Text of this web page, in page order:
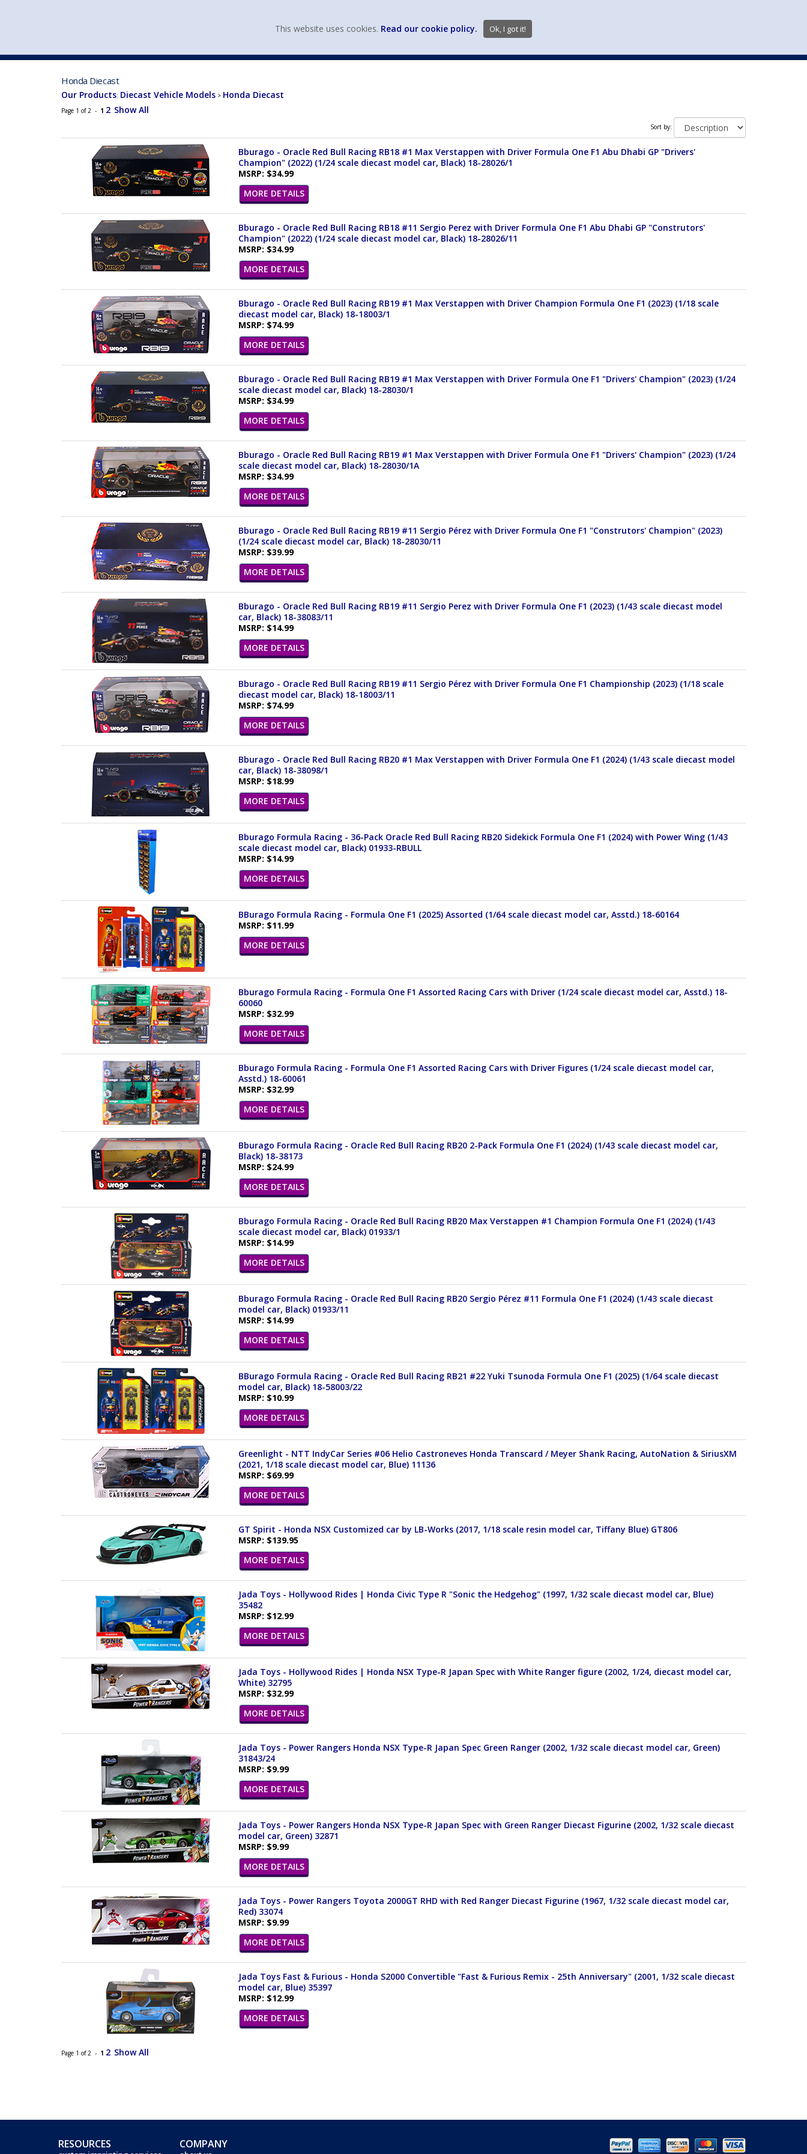
Honda Diecast
Our Products: Diecast Vehicle Models > Honda Diecast
Page 1 of 2 - 1 2 Show All
Sort by:
Bburago - Oracle Red Bull Racing RB18 #1 Max Verstappen with Driver Formula One F1 Abu Dhabi GP "Drivers'
Champion" (2022) (1/24 scale diecast model car, Black) 18-28026/1
MSRP: $34.99
MORE DETAILS
Bburago - Oracle Red Bull Racing RB18 #11 Sergio Perez with Driver Formula One F1 Abu Dhabi GP "Construtors'
Champion" (2022) (1/24 scale diecast model car, Black) 18-28026/11
MSRP: $34.99
MORE DETAILS
Bburago - Oracle Red Bull Racing RB19 #1 Max Verstappen with Driver Champion Formula One F1 (2023) (1/18 scale
diecast model car, Black) 18-18003/1
MSRP: $74.99
MORE DETAILS
Bburago - Oracle Red Bull Racing RB19 #1 Max Verstappen with Driver Formula One F1 "Drivers' Champion" (2023) (1/24
scale diecast model car, Black) 18-28030/1
MSRP: $34.99
MORE DETAILS
Bburago - Oracle Red Bull Racing RB19 #1 Max Verstappen with Driver Formula One F1 "Drivers' Champion" (2023) (1/24
scale diecast model car, Black) 18-28030/1A
MSRP: $34.99
MORE DETAILS
Bburago - Oracle Red Bull Racing RB19 #11 Sergio Pérez with Driver Formula One F1 "Construtors' Champion" (2023)
(1/24 scale diecast model car, Black) 18-28030/11
MSRP: $39.99
MORE DETAILS
Bburago - Oracle Red Bull Racing RB19 #11 Sergio Perez with Driver Formula One F1 (2023) (1/43 scale diecast model
car, Black) 18-38083/11
MSRP: $14.99
MORE DETAILS
Bburago - Oracle Red Bull Racing RB19 #11 Sergio Pérez with Driver Formula One F1 Championship (2023) (1/18 scale
diecast model car, Black) 18-18003/11
MSRP: $74.99
MORE DETAILS
Bburago - Oracle Red Bull Racing RB20 #1 Max Verstappen with Driver Formula One F1 (2024) (1/43 scale diecast model
car, Black) 18-38098/1
MSRP: $18.99
MORE DETAILS
Bburago Formula Racing - 36-Pack Oracle Red Bull Racing RB20 Sidekick Formula One F1 (2024) with Power Wing (1/43
scale diecast model car, Black) 01933-RBULL
MSRP: $14.99
MORE DETAILS
BBurago Formula Racing - Formula One F1 (2025) Assorted (1/64 scale diecast model car, Asstd.) 18-60164
MSRP: $11.99
MORE DETAILS
Bburago Formula Racing - Formula One F1 Assorted Racing Cars with Driver (1/24 scale diecast model car, Asstd.) 18-
60060
MSRP: $32.99
MORE DETAILS
Bburago Formula Racing - Formula One F1 Assorted Racing Cars with Driver Figures (1/24 scale diecast model car,
Asstd.) 18-60061
MSRP: $32.99
MORE DETAILS
Bburago Formula Racing - Oracle Red Bull Racing RB20 2-Pack Formula One F1 (2024) (1/43 scale diecast model car,
Black) 18-38173
MSRP: $24.99
MORE DETAILS
Bburago Formula Racing - Oracle Red Bull Racing RB20 Max Verstappen #1 Champion Formula One F1 (2024) (1/43
scale diecast model car, Black) 01933/1
MSRP: $14.99
MORE DETAILS
Bburago Formula Racing - Oracle Red Bull Racing RB20 Sergio Pérez #11 Formula One F1 (2024) (1/43 scale diecast
model car, Black) 01933/11
MSRP: $14.99
MORE DETAILS
BBurago Formula Racing - Oracle Red Bull Racing RB21 #22 Yuki Tsunoda Formula One F1 (2025) (1/64 scale diecast
model car, Black) 18-58003/22
MSRP: $10.99
MORE DETAILS
Greenlight - NTT IndyCar Series #06 Helio Castroneves Honda Transcard / Meyer Shank Racing, AutoNation & SiriusXM
(2021, 1/18 scale diecast model car, Blue) 11136
MSRP: $69.99
MORE DETAILS
GT Spirit - Honda NSX Customized car by LB-Works (2017, 1/18 scale resin model car, Tiffany Blue) GT806
MSRP: $139.95
MORE DETAILS
Jada Toys - Hollywood Rides | Honda Civic Type R "Sonic the Hedgehog" (1997, 1/32 scale diecast model car, Blue)
35482
MSRP: $12.99
MORE DETAILS
Jada Toys - Hollywood Rides | Honda NSX Type-R Japan Spec with White Ranger figure (2002, 1/24, diecast model car,
White) 32795
MSRP: $32.99
MORE DETAILS
Jada Toys - Power Rangers Honda NSX Type-R Japan Spec Green Ranger (2002, 1/32 scale diecast model car, Green)
31843/24
MSRP: $9.99
MORE DETAILS
Jada Toys - Power Rangers Honda NSX Type-R Japan Spec with Green Ranger Diecast Figurine (2002, 1/32 scale diecast
model car, Green) 32871
MSRP: $9.99
MORE DETAILS
Jada Toys - Power Rangers Toyota 2000GT RHD with Red Ranger Diecast Figurine (1967, 1/32 scale diecast model car,
Red) 33074
MSRP: $9.99
MORE DETAILS
Jada Toys Fast & Furious - Honda S2000 Convertible "Fast & Furious Remix - 25th Anniversary" (2001, 1/32 scale diecast
model car, Blue) 35397
MSRP: $12.99
MORE DETAILS
Page 1 of 2 - 1 2 Show All
RESOURCES COMPANY
This website uses cookies. Read our cookie policy. Ok, I got it!